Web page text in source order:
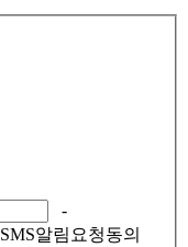
-
SMS알림요청동의